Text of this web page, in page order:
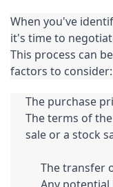
When you've
it's time to
This process can
factors to consider:
The purchase
The terms of
sale or a stock
The transfer